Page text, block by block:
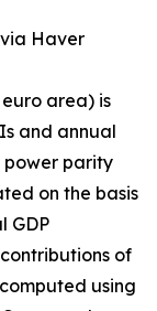
Haver
area) is
and annual
power parity
on the basis
GDP
of
using